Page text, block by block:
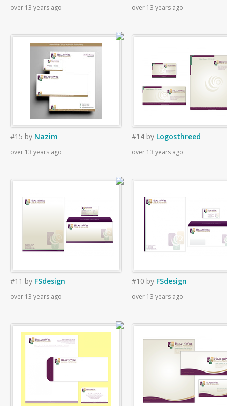
over 13 years ago over 13 years ago
#15 by Nazim
over 13 years ago
#14 by Logosthreed
over 13 years ago
#11 by FSdesign
over 13 years ago
#10 by FSdesign
over 13 years ago